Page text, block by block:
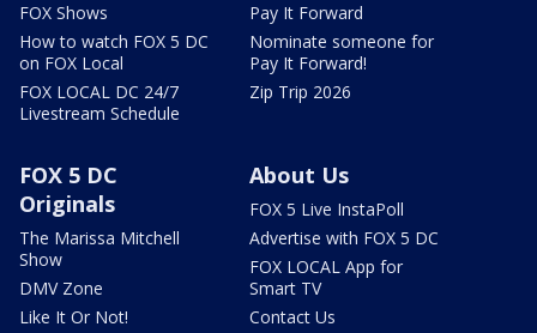
FOX Shows
How to watch FOX 5 DC
on FOX Local
FOX LOCAL DC 24/7
Livestream Schedule
Pay It Forward
Nominate someone for
Pay It Forward!
Zip Trip 2026
FOX 5 DC
Originals
The Marissa Mitchell
Show
DMV Zone
Like It Or Not!
About Us
FOX 5 Live InstaPoll
Advertise with FOX 5 DC
FOX LOCAL App for
Smart TV
Contact Us